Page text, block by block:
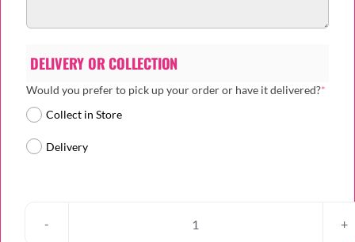
DELIVERY OR COLLECTION
Would you prefer to pick up your order or have it delivered?*
Collect in Store
Delivery
Branded